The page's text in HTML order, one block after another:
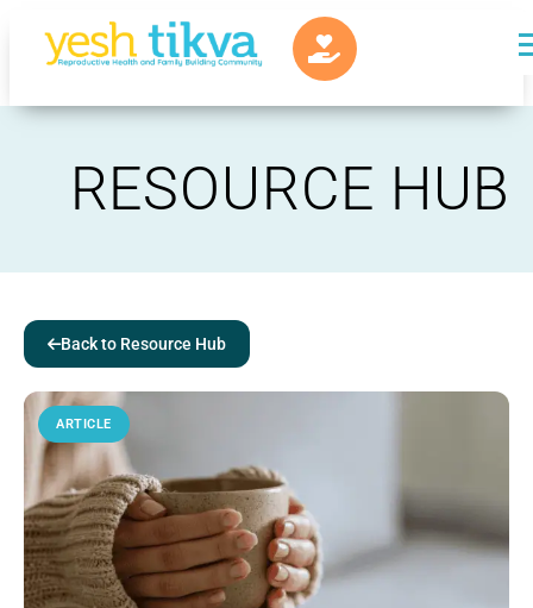
RESOURCE HUB
Back to Resource Hub
ARTICLE